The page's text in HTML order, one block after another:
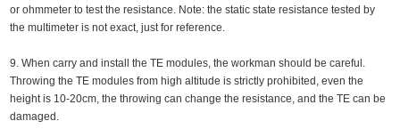
or ohmmeter to test the resistance. Note: the static state resistance tested by
the multimeter is not exact, just for reference.
9. When carry and install the TE modules, the workman should be careful.
Throwing the TE modules from high altitude is strictly prohibited, even the
height is 10-20cm, the throwing can change the resistance, and the TE can be
damaged.